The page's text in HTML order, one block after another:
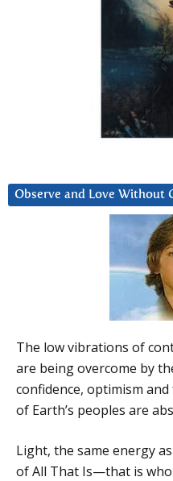
Observe and Love Without
The low vibrations of
are being overcome by
confidence, optimism
of Earth’s peoples are
Light, the same energy
of All That Is—that is